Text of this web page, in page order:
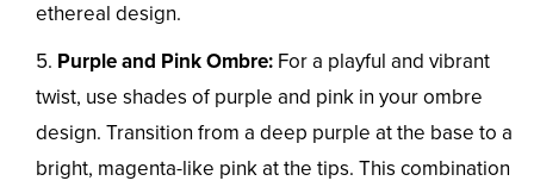
ethereal design.
Purple and Pink Ombre: For a playful and vibrant
twist, use shades of purple and pink in your ombre
design. Transition from a deep purple at the base to a
bright, magenta-like pink at the tips. This combination